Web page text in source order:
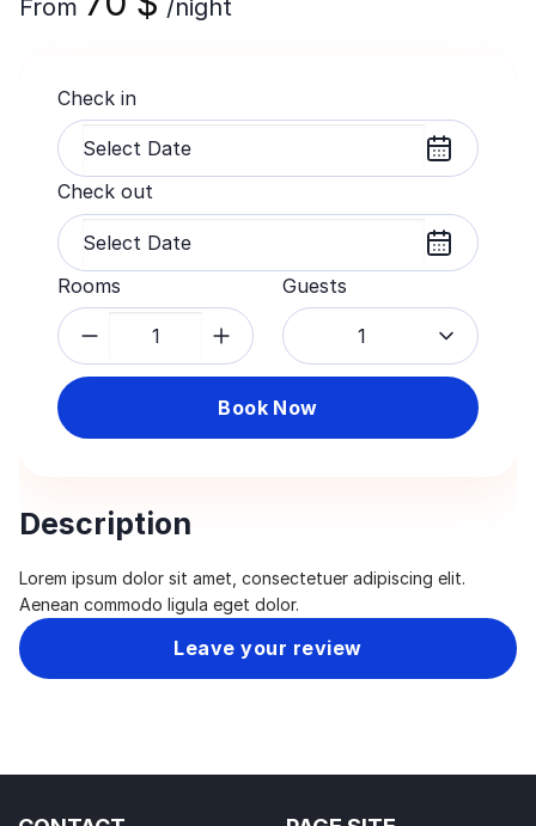
From /night
Check in
Check out
Rooms Guests
1
Book Now
Description
Lorem ipsum dolor sit amet, consectetuer adipiscing elit.
Aenean commodo ligula eget dolor.
Leave your review